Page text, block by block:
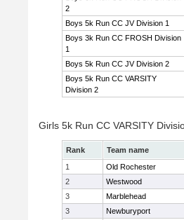
2
Boys 5k Run CC JV Division 1
Boys 3k Run CC FROSH Division
1
Boys 5k Run CC JV Division 2
Boys 5k Run CC VARSITY
Division 2
Girls 5k Run CC VARSITY
Rank Team name
1
Old Rochester
2
Westwood
3
Marblehead
3
Newburyport